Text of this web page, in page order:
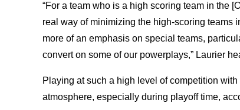
“For a team who is a high scoring team in the
real way of minimizing the high-scoring teams
more of an emphasis on special teams,
convert on some of our powerplays,” Laurier
Playing at such a high level of competition
atmosphere, especially during playoff time,